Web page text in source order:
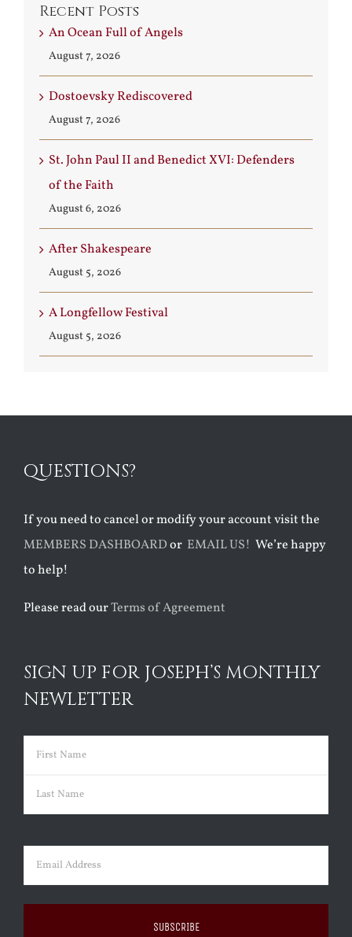
Recent Posts
An Ocean Full of Angels
August 7, 2026
Dostoevsky Rediscovered
August 7, 2026
St. John Paul II and Benedict XVI: Defenders
of the Faith
August 6, 2026
After Shakespeare
August 5, 2026
A Longfellow Festival
August 5, 2026
QUESTIONS?
If you need to cancel or modify your account visit the
MEMBERS DASHBOARDor EMAIL US! We’re happy
to help!
Please read ourTerms of Agreement
SIGN UP FOR JOSEPH’S MONTHLY
NEWLETTER
Name (Required)
First
Email (Required)